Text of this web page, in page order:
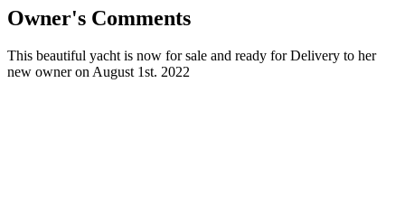
Owner's Comments
This beautiful yacht is now for sale and ready for Delivery to her
new owner on August 1st. 2022